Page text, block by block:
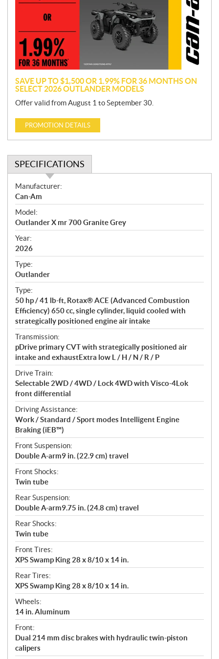
o
SAVE UP TO $1,500 OR 1.99% FOR 36 MONTHS ON
SELECT 2026 OUTLANDER MODELS
Offer valid from August 1 to September 30.
PROMOTION DETAILS
SPECIFICATIONS
S
p
e
c
i
f
i
c
a
t
i
o
n
s
Manufacturer:
Can-Am
Model:
Outlander X mr 700 Granite Grey
Year:
2026
Type:
Outlander
Type:
50 hp / 41 lb-ft, Rotax® ACE (Advanced Combustion
Efficiency) 650 cc, single cylinder, liquid cooled with
strategically positioned engine air intake
Transmission:
pDrive primary CVT with strategically positioned air
intake and exhaustExtra low L / H / N / R / P
Drive Train:
Selectable 2WD / 4WD / Lock 4WD with Visco-4Lok
front differential
Driving Assistance:
Work / Standard / Sport modes Intelligent Engine
Braking (iEB™)
Front Suspension:
Double A-arm9 in. (22.9 cm) travel
Front Shocks:
Twin tube
Rear Suspension:
Double A-arm9.75 in. (24.8 cm) travel
Rear Shocks:
Twin tube
Front Tires:
XPS Swamp King 28 x 8/10 x 14 in.
Rear Tires:
XPS Swamp King 28 x 8/10 x 14 in.
Wheels:
14 in. Aluminum
Front:
Dual 214 mm disc brakes with hydraulic twin-piston
calipers